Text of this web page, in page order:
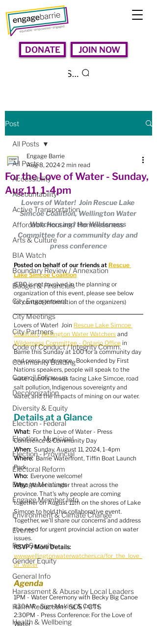
DONATE JOIN NOW
Search
Post
All Posts
Accessibility
Accountability
Active Transportation
Affordable Housing / Homelessness
Arts & Culture
BIA Watch
Boundary Review / Annexation
Budget & Financials
City Engagement
City Meetings
City Partners
Code of Conduct / Integrity Comm.
Community Building
Council Follow-up
Decolonization
Diversity & Equity
Election - Federal
Election - Municipal
Election - Provincial
Electoral Reform
Engage Meetings
Engage Member Info
Environment & Climate Change
Events
Food Security
Gender Equity
General Info
Harassment & Abuse by Local Leaders
Harm Reduction / SCS / CTS
Health & Wellbeing
All Posts
For the Love of Water - Sunday,
Aug.11, 1-4pm
Engage Barrie
Aug 8, 2024 2 min read
Lovers of Water!  Join Rescue Lake
Simcoe Coalition, Wellington Water
Watchers and the Wilderness
Committee for a community day and
press conference
Posted on behalf of our friends at Rescue
Lake Simcoe Coalition
(EBO is not involved in the planning or
organization of this event, please see below
for contact information of the organizers)
Lovers of Water!  Join Rescue Lake Simcoe
Coalition, Wellington Water Watchers and
Wilderness Committee - Ontario Office in
Barrie this Sunday at 1:00 for a community day
and press conference.  Bookended by First
Nations speakers, people will speak to the
water quality issues facing Lake Simcoe, road
salt pollution, Indigenous sovereignty and
water, and the impacts of mining on our water.
Details at a Glance
What:
  For the Love of Water - Press
Conference & Community Day
When:
  Sunday, August 11, 2024, 1-4pm
Where:
  Barrie Waterfront, Tiffin Boat Launch
Park
Who:
  Everyone welcome!
Why:
  Water is under threat across the
province. That's why people are coming
together on August 11th on the shores of Lake
Simcoe to hold this collaborative event.
Together, we'll share our concerns and address
the need for urgent provincial action on water
issues.
RSVP / More Details:
www.wellingtonwaterwatchers.ca/for_the_love_
of_water
Agenda
1PM - Water Ceremony with Becky Big Canoe
1:30AM - Sign-Making & Crafts
2:30PM - Press Conference: For the Love of
Water